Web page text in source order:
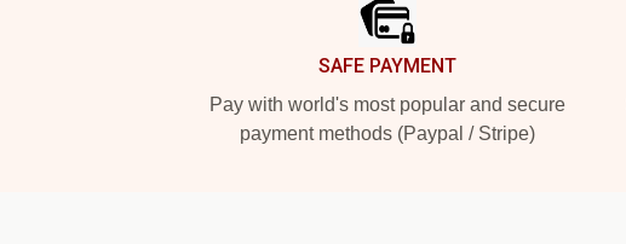
SAFE PAYMENT
Pay with world's most popular and secure
payment methods (Paypal / Stripe)